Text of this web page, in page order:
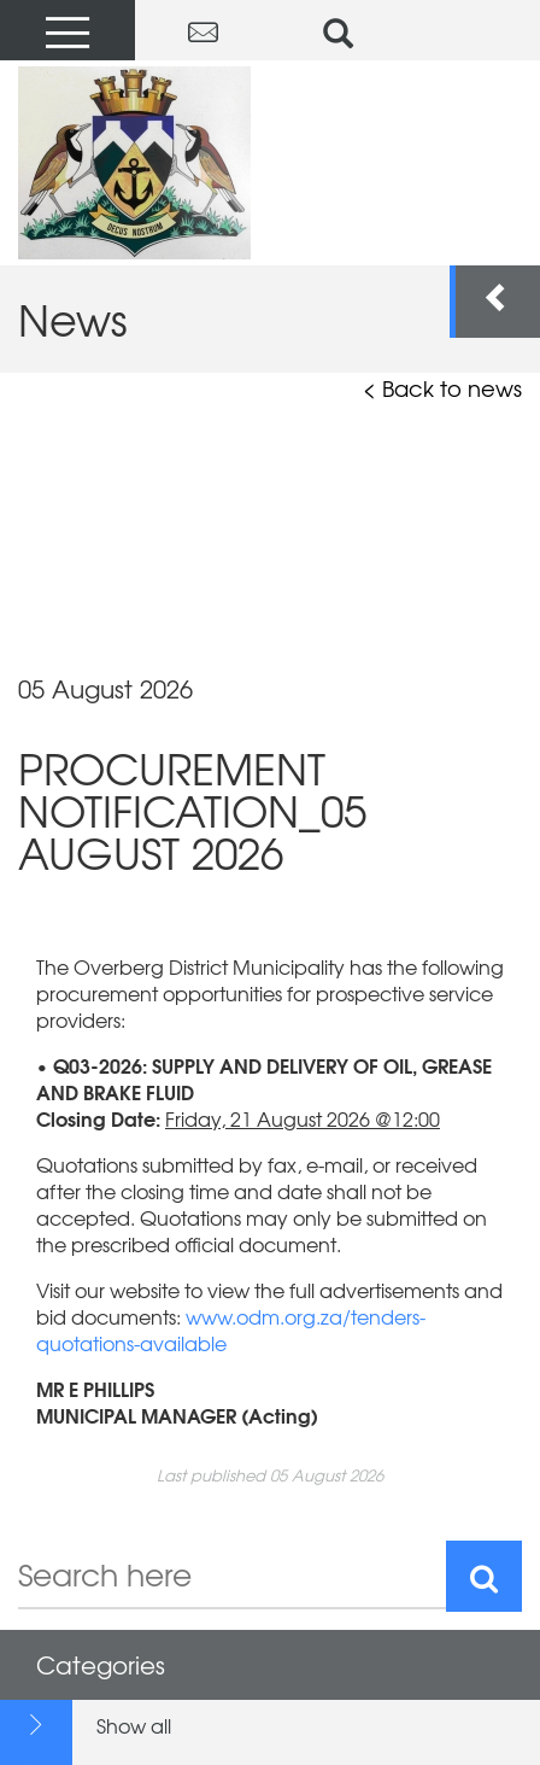
News
< Back to news
05 August 2026
PROCUREMENT
NOTIFICATION_05
AUGUST 2026
The Overberg District Municipality has the following
procurement opportunities for prospective service
providers:
• Q03-2026: SUPPLY AND DELIVERY OF OIL, GREASE
AND BRAKE FLUID
Closing Date: Friday, 21 August 2026 @12:00
Quotations submitted by fax, e-mail, or received
after the closing time and date shall not be
accepted. Quotations may only be submitted on
the prescribed official document.
Visit our website to view the full advertisements and
bid documents: www.odm.org.za/tenders-
quotations-available
MR E PHILLIPS
MUNICIPAL MANAGER (Acting)
Last published 05 August 2026
Categories
Show all